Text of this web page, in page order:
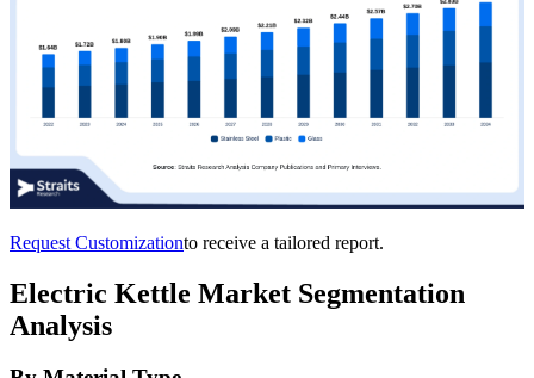
Request Customizationto receive a tailored report.
Electric Kettle Market Segmentation
Analysis